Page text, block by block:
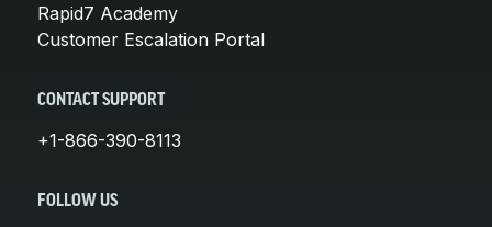
Rapid7 Academy
Customer Escalation Portal
CONTACT SUPPORT
+1-866-390-8113
FOLLOW US